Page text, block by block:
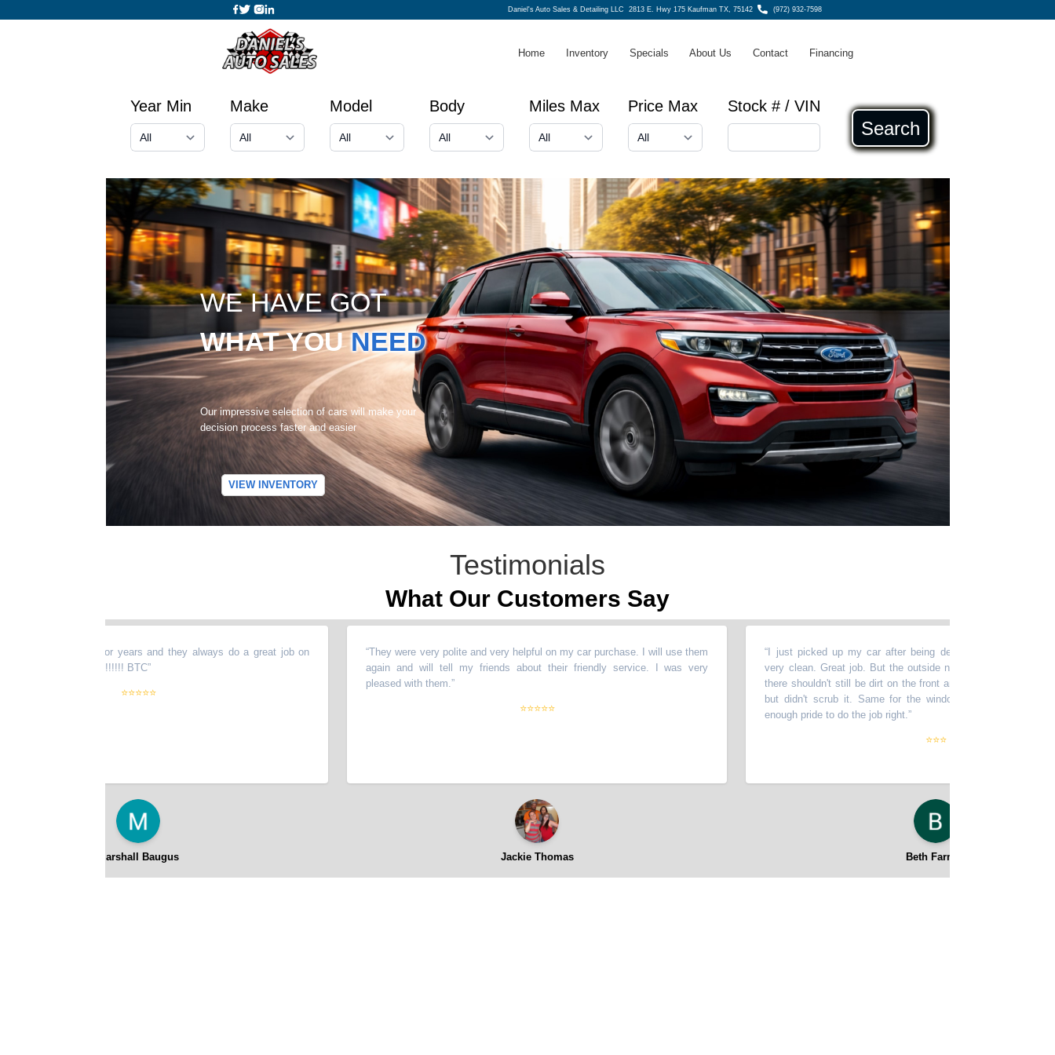
Daniel's Auto Sales & Detailing LLC2813 E. Hwy 175 Kaufman TX, 75142 (972) 932-7598
Home Inventory Specials About Us Contact Financing
Year Min Make Model Body Miles Max Price Max Stock # / VIN
Search
WE HAVE GOT
WHAT YOUNEED
Our impressive selection of cars will make your
decision process faster and easier
VIEW INVENTORY
Testimonials
What Our Customers Say
my stuff there for years and they always do a great job on
recommended !!!!!! BTC
⭐⭐⭐⭐⭐
Marshall Baugus
They were very polite and very helpful on my car purchase. I will use them
again and will tell my friends about their friendly service. I was very
pleased with them.”
⭐⭐⭐⭐⭐
Jackie Thomas
I just picked up my car after being detailed & cleaned. The
very clean. Great job. But the outside not so good. For that much
there shouldn't still be dirt on the front and the hood. They washed
but didn't scrub it. Same for the windows. They washed
enough pride to do the job right. ”
Beth Farmer